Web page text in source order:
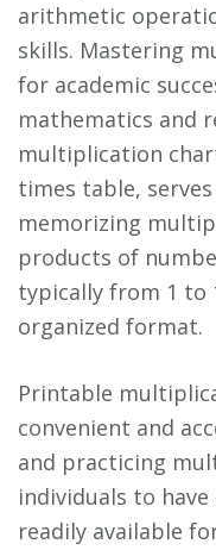
arithmetic
skills. Mastering
for academic
mathematics and
multiplication
times table,
memorizing
products of
typically from 1 to
organized format.
Printable
convenient and
and practicing
individuals to
readily available